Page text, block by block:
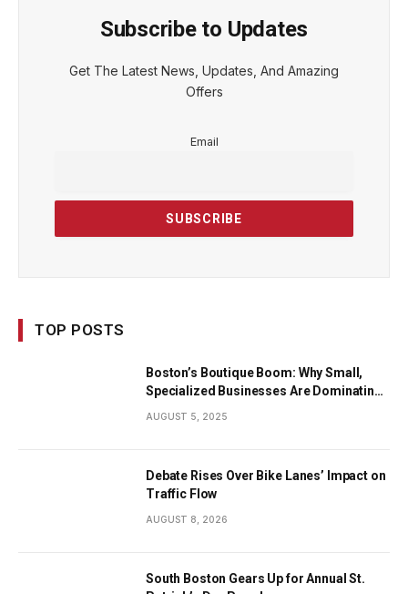
Subscribe to Updates
Get The Latest News, Updates, And Amazing
Offers
Email
TOP POSTS
Boston’s Boutique Boom: Why Small,
Specialized Businesses Are Dominating
AUGUST 5, 2025
Debate Rises Over Bike Lanes’ Impact on
Traffic Flow
AUGUST 8, 2026
South Boston Gears Up for Annual St.